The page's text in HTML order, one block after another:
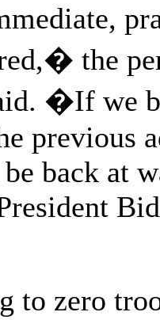
the
�If we
previous
back at
zero